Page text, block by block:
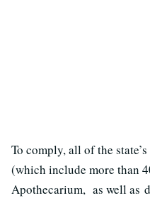
To comply, all of the
(which include more than
Apothecarium, as well as